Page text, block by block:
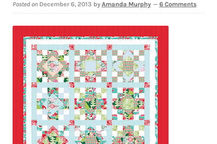
Downloads
Quilting Rulers
Posted on December 6, 2013 by Amanda Murphy — 6 Comments